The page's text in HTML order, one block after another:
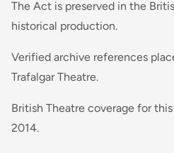
The Act is preserved in the
historical production.
Verified archive references
Trafalgar Theatre.
British Theatre coverage for
2014.